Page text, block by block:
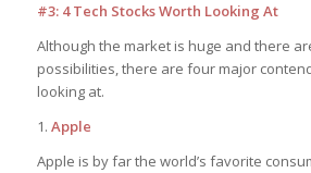
#3: 4 Tech Stocks Worth Looking At
Although the market is huge and there
possibilities, there are four major
looking at.
1. Apple
Apple is by far the world’s favorite